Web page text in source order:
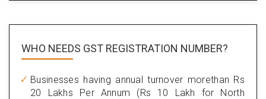
WHO NEEDS GST REGISTRATION NUMBER?
Businesses having annual turnover morethan Rs
20 Lakhs Per Annum (Rs 10 Lakh for North